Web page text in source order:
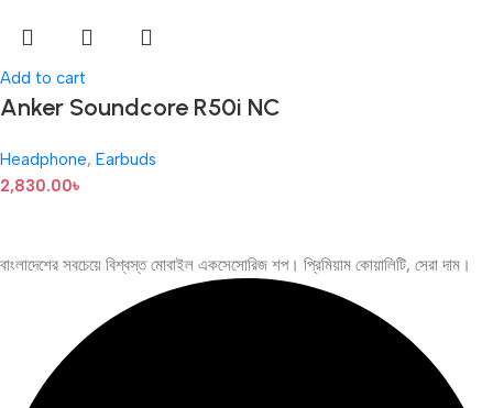
Add to cart
Anker Soundcore R50i NC
Headphone, Earbuds
2,830.00৳
বাংলাদেশের সবচেয়ে বিশ্বস্ত মোবাইল একসেসোরিজ শপ। প্রিমিয়াম কোয়ালিটি, সেরা দাম।